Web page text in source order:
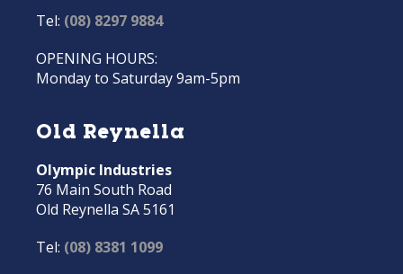
Tel: (08) 8297 9884
OPENING HOURS:
Monday to Saturday 9am-5pm
Old Reynella
Olympic Industries
76 Main South Road
Old Reynella SA 5161
Tel: (08) 8381 1099